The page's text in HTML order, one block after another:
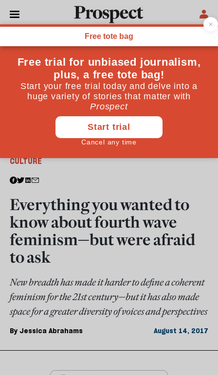
CULTURE
Everything you wanted to
know about fourth wave
feminism—but were afraid
to ask
New breadth has made it harder to define a coherent
feminism for the 21st century—but it has also made
space for a greater diversity of voices and perspectives
By Jessica Abrahams August 14, 2017